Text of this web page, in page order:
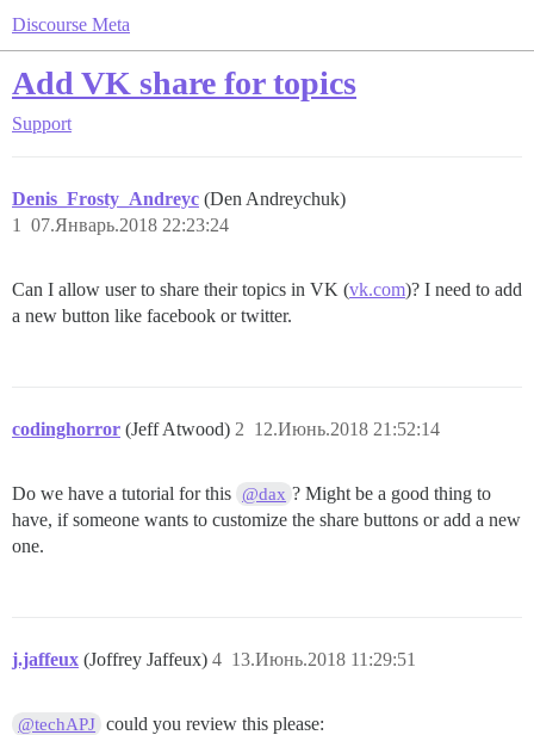
Discourse Meta
Add VK share for topics
Support
Denis_Frosty_Andreyc (Den Andreychuk)
07.Январь.2018 22:23:24
1
Can I allow user to share their topics in VK (vk.com)? I need to add
a new button like facebook or twitter.
codinghorror (Jeff Atwood) 12.Июнь.2018 21:52:14
2
Do we have a tutorial for this @dax ? Might be a good thing to
have, if someone wants to customize the share buttons or add a new
one.
j.jaffeux (Joffrey Jaffeux) 13.Июнь.2018 11:29:51
4
@techAPJ could you review this please: